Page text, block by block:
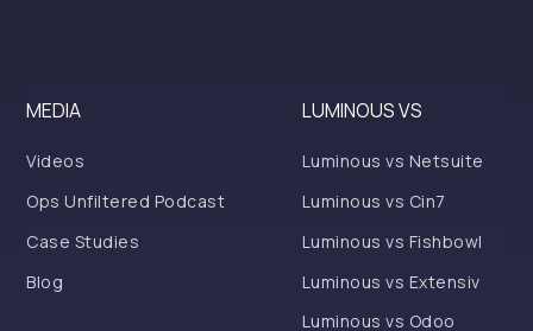
MEDIA
Videos
Ops Unfiltered Podcast
Case Studies
Blog
LUMINOUS VS
Luminous vs Netsuite
Luminous vs Cin7
Luminous vs Fishbowl
Luminous vs Extensiv
Luminous vs Odoo